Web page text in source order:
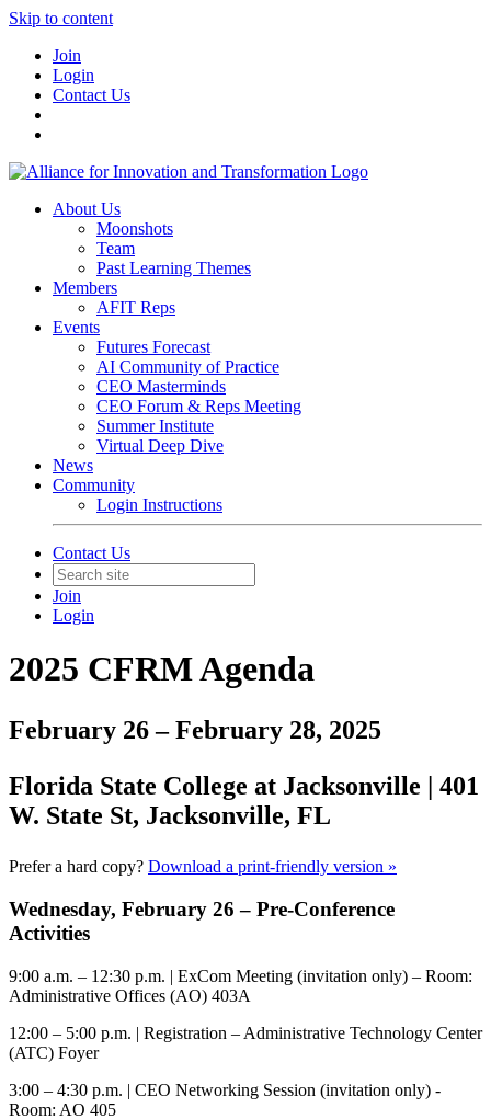
Skip to content
Join
Login
Contact Us
About Us
Moonshots
Team
Past Learning Themes
Members
AFIT Reps
Events
Futures Forecast
AI Community of Practice
CEO Masterminds
CEO Forum & Reps Meeting
Summer Institute
Virtual Deep Dive
News
Community
Login Instructions
Contact Us
Join
Login
2025 CFRM Agenda
February 26 – February 28, 2025
Florida State College at Jacksonville
401
W. State St, Jacksonville, FL
Prefer a hard copy? Download a print-friendly version »
Wednesday, February 26 – Pre-Conference
Activities
9:00 a.m. – 12:30 p.m. | ExCom Meeting (invitation only) – Room:
Administrative Offices (AO) 403A
12:00 – 5:00 p.m. | Registration – Administrative Technology Center
(ATC) Foyer
3:00 – 4:30 p.m. | CEO Networking Session (invitation only) -
Room: AO 405